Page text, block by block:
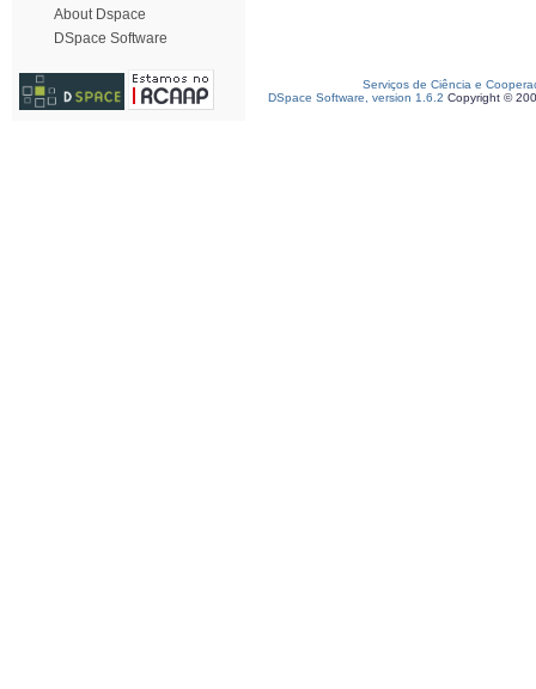
About Dspace
DSpace Software
Serviços de Ciência e
DSpace Software, version 1.6.2 Copyright ©